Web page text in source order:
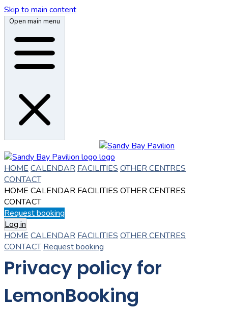
Skip to main content
Open main menu
HOME CALENDAR FACILITIES OTHER CENTRES
CONTACT
HOME CALENDAR FACILITIES OTHER CENTRES
CONTACT
Request booking
Log in
HOME CALENDAR FACILITIES OTHER CENTRES
CONTACT Request booking
Privacy policy for
LemonBooking